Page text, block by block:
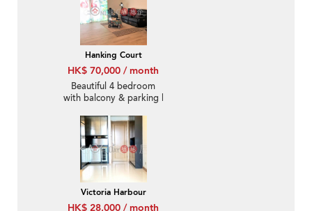
Hanking Court
HK$ 70,000 / month
Beautiful 4 bedroom
with balcony & parking |
Victoria Harbour
HK$ 28,000 / month